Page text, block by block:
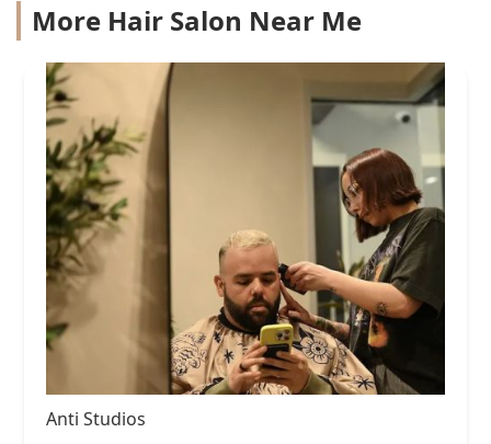
More Hair Salon Near Me
Anti Studios